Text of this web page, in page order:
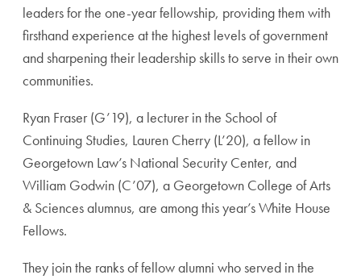
leaders for the one-year fellowship, providing them with
firsthand experience at the highest levels of government
and sharpening their leadership skills to serve in their own
communities.
Ryan Fraser (G’19), a lecturer in the School of
Continuing Studies, Lauren Cherry (L’20), a fellow in
Georgetown Law’s National Security Center, and
William Godwin (C’07), a Georgetown College of Arts
& Sciences alumnus, are among this year’s White House
Fellows.
They join the ranks of fellow alumni who served in the